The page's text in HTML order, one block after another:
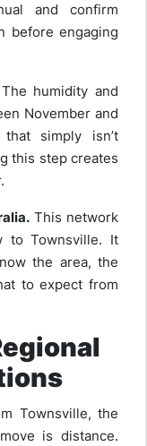
and confirm
before engaging
The humidity and
November and
simply isn’t
this step creates
This network
to Townsville. It
the area, the
to expect from
Townsville, the
is distance.